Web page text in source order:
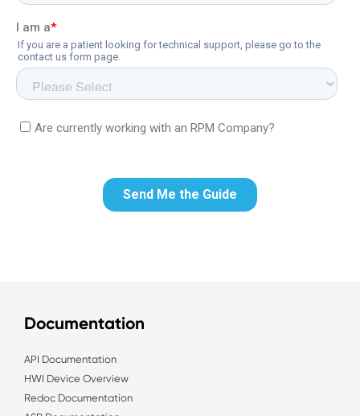
Documentation
API Documentation
HWI Device Overview
Redoc Documentation